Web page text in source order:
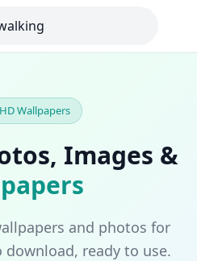
Wallpapers
Images &
and photos for
download, ready to use.